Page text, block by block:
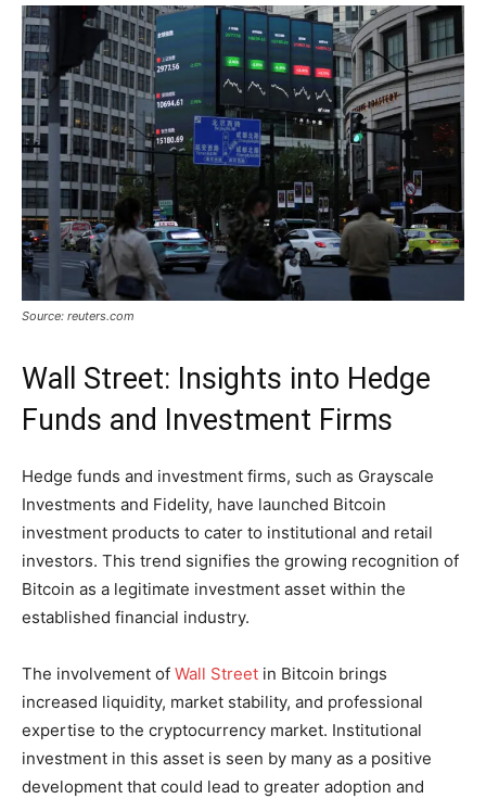
Source: reuters.com
Wall Street: Insights into Hedge
Funds and Investment Firms
Hedge funds and investment firms, such as Grayscale
Investments and Fidelity, have launched Bitcoin
investment products to cater to institutional and retail
investors. This trend signifies the growing recognition of
Bitcoin as a legitimate investment asset within the
established financial industry.
The involvement of Wall Street in Bitcoin brings
increased liquidity, market stability, and professional
expertise to the cryptocurrency market. Institutional
investment in this asset is seen by many as a positive
development that could lead to greater adoption and